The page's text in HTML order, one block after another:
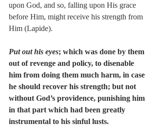
upon God, and so, falling upon His grace
before Him, might receive his strength from
Him (Lapide).
Put out his eyes; which was done by them
out of revenge and policy, to disenable
him from doing them much harm, in case
he should recover his strength; but not
without God’s providence, punishing him
in that part which had been greatly
instrumental to his sinful lusts.